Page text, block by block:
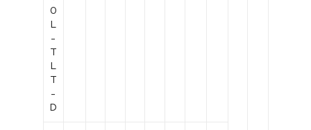
0
L
-
T
L
T
-
D